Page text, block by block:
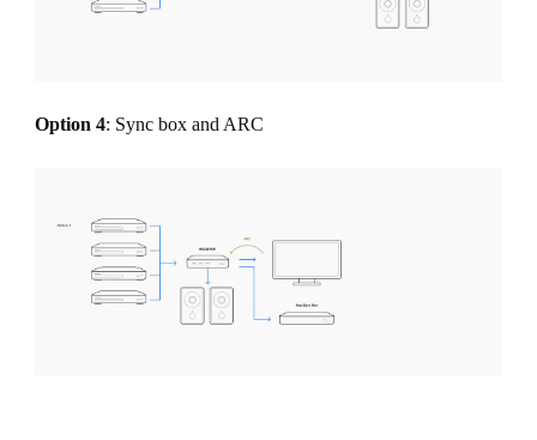
Option 4: Sync box and ARC